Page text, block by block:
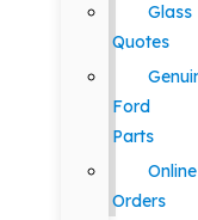
Glass
Quotes
Ford
Parts
Online
Orders